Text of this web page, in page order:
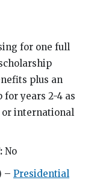
for one full
plus an
years 2-4 as
or international
No
– Presidential